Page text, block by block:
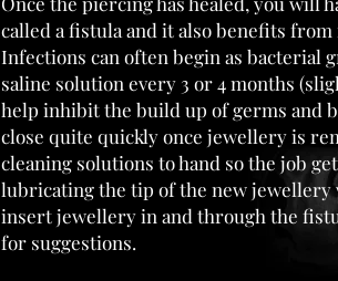
called a fistula and it also benefits
Infections can often begin as
saline solution every 3 or 4 months
help inhibit the build up of germs and
close quite quickly once jewellery is
cleaning solutions to hand so the job
lubricating the tip of the new
insert jewellery in and through the
for suggestions.